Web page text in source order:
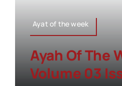
Ayat of the week
Ayah Of The
Volume 03